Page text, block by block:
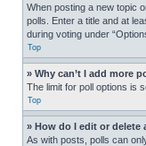
When posting a new topic
polls. Enter a title and at
during voting under
Top
» Why can’t I add more
The limit for poll options is
Top
» How do I edit or delete
As with posts, polls can